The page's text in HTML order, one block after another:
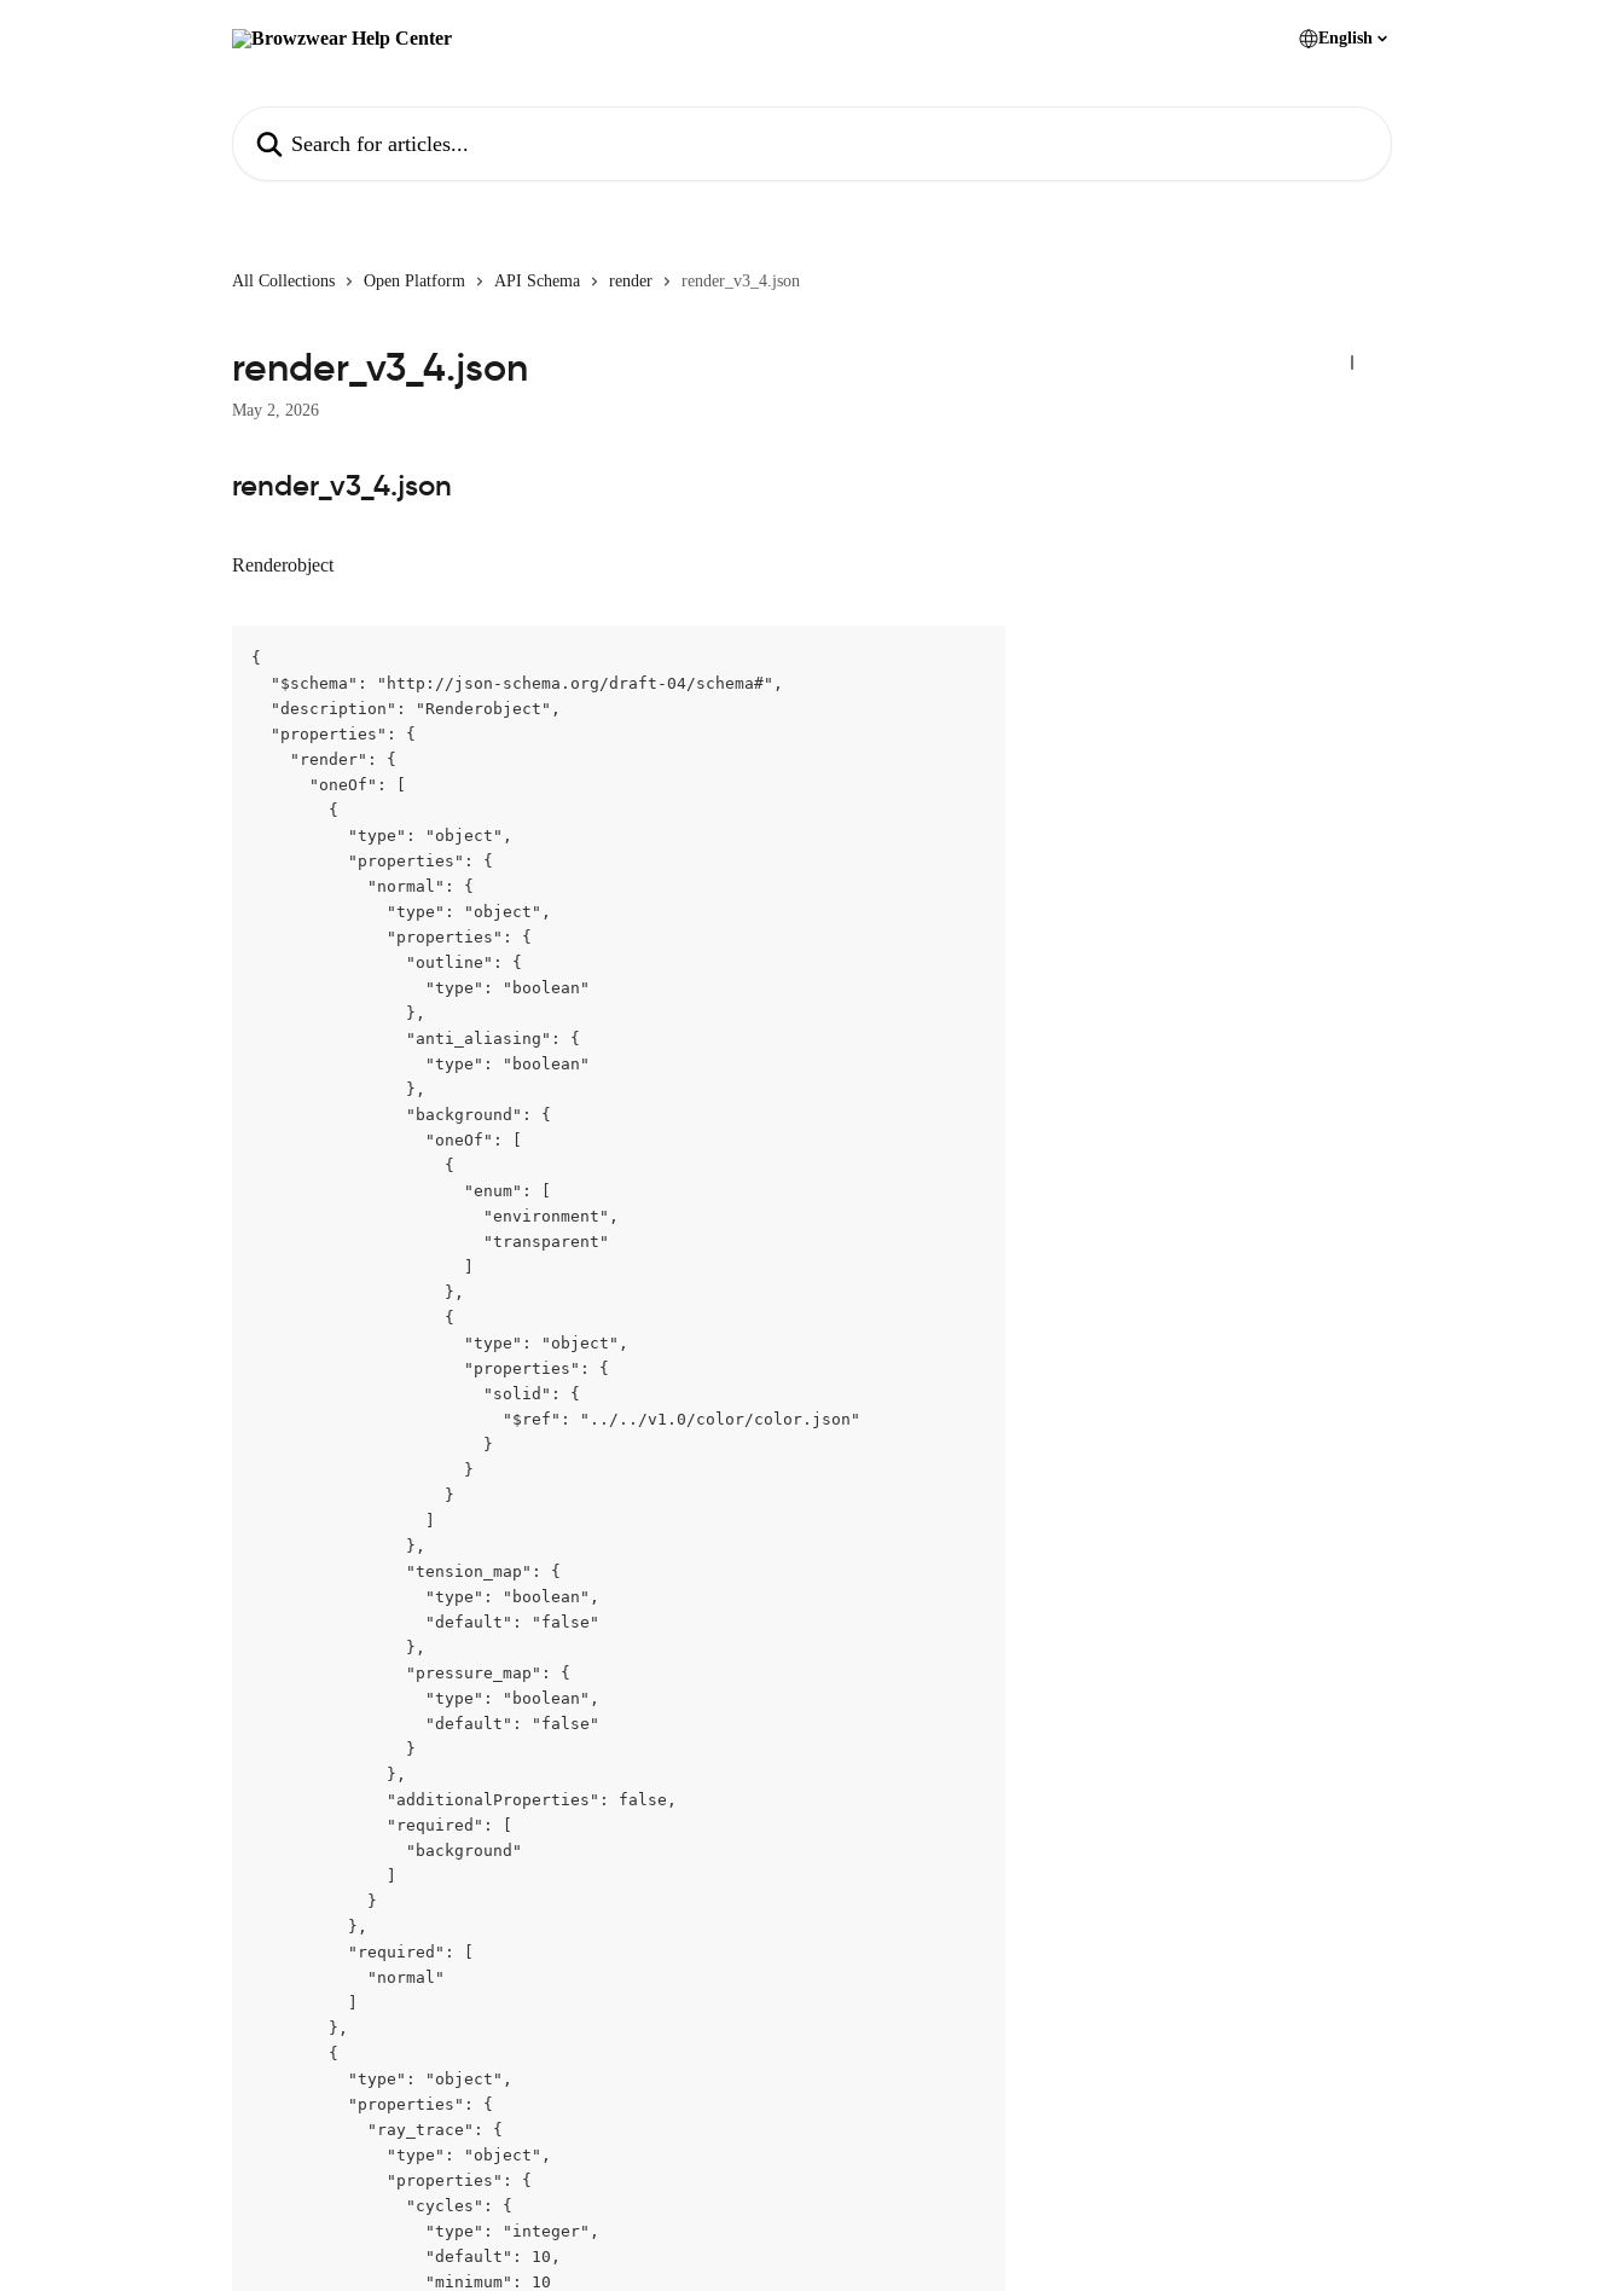
English
All Collections Open Platform API Schema render render_v3_4.json
render_v3_4.json
May 2, 2026
render_v3_4.json
Renderobject
{
  "$schema": "http://json-schema.org/draft-04/schema#",
  "description": "Renderobject",
  "properties": {
    "render": {
      "oneOf": [
        {
          "type": "object",
          "properties": {
            "normal": {
              "type": "object",
              "properties": {
                "outline": {
                  "type": "boolean"
                },
                "anti_aliasing": {
                  "type": "boolean"
                },
                "background": {
                  "oneOf": [
                    {
                      "enum": [
                        "environment",
                        "transparent"
                    },
                    {
                      "type": "object",
                      "properties": {
                        "solid": {
                          "$ref": "../../v1.0/color/color.json"
                        }
                      }
                    }
                },
                "tension_map": {
                  "type": "boolean",
                  "default": "false"
                },
                "pressure_map": {
                  "type": "boolean",
                  "default": "false"
                }
              },
              "additionalProperties": false,
              "required": [
                "background"
            }
          },
          "required": [
            "normal"
        },
        {
          "type": "object",
          "properties": {
            "ray_trace": {
              "type": "object",
              "properties": {
                "cycles": {
                  "type": "integer",
                  "default": 10,
                  "minimum": 10